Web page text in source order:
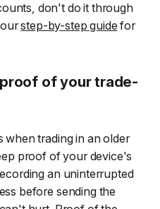
don't do it through
ourstep-by-step guide for
of your trade-
when trading in an older
proof of your device's
an uninterrupted
before sending the